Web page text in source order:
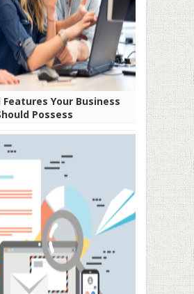
Features Your Business
Possess